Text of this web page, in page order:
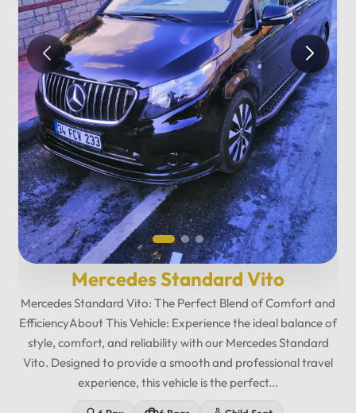
Mercedes Standard Vito
Mercedes Standard Vito: The Perfect Blend of Comfort and
EfficiencyAbout This Vehicle: Experience the ideal balance of
style, comfort, and reliability with our Mercedes Standard
Vito. Designed to provide a smooth and professional travel
experience, this vehicle is the perfect...